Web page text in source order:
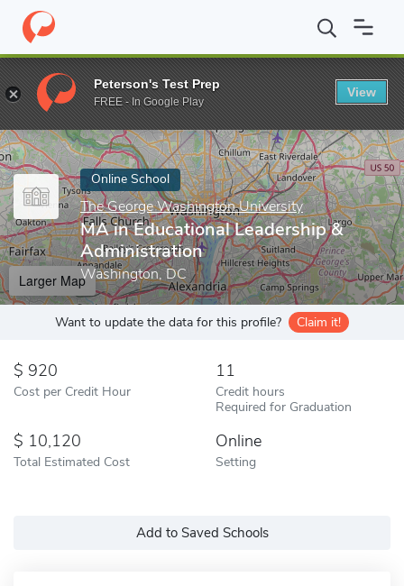
Home Online Schools The George Washington University MA
Enter a keyword
Online School
The George Washington University
MA in Educational Leadership &
Administration
Washington, DC
Larger Map
Want to update the data for this profile? Claim it!
920
Cost per Credit Hour
11
Credit hours
Required for Graduation
10,120
Total Estimated Cost
Online
Setting
Add to Saved Schools
Peterson's Test Prep
FREE - In Google Play
View